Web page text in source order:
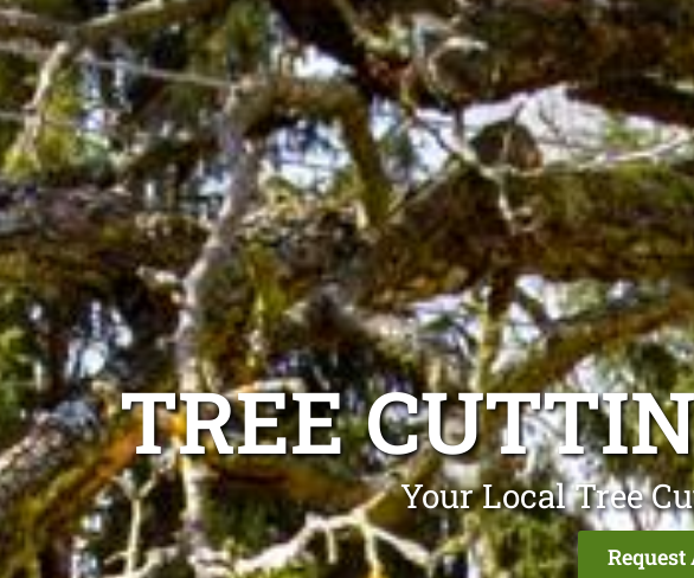
TREE
Your Local Tree
Request